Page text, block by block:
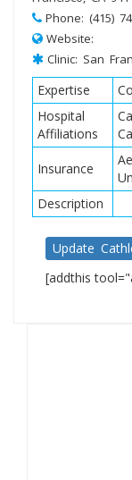
Phone: (415)
Website:
Clinic: San
Expertise
Hospital
Affiliations
Insurance
Description
Update
[addthis